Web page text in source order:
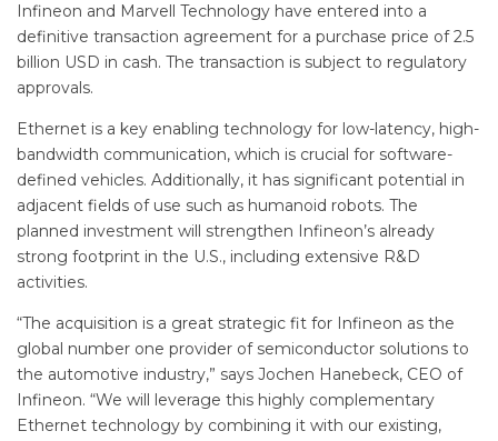
Infineon and Marvell Technology have entered into a
definitive transaction agreement for a purchase price of 2.5
billion USD in cash. The transaction is subject to regulatory
approvals.
Ethernet is a key enabling technology for low-latency, high-
bandwidth communication, which is crucial for software-
defined vehicles. Additionally, it has significant potential in
adjacent fields of use such as humanoid robots. The
planned investment will strengthen Infineon’s already
strong footprint in the U.S., including extensive R&D
activities.
“The acquisition is a great strategic fit for Infineon as the
global number one provider of semiconductor solutions to
the automotive industry,” says Jochen Hanebeck, CEO of
Infineon. “We will leverage this highly complementary
Ethernet technology by combining it with our existing,